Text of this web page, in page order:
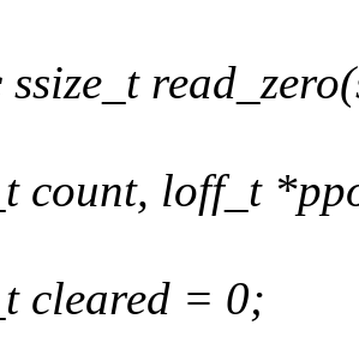
ssize_t
count, loff_t
cleared = 0;